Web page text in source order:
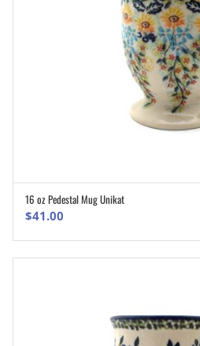
16 oz Pedestal Mug Unikat
$41.00